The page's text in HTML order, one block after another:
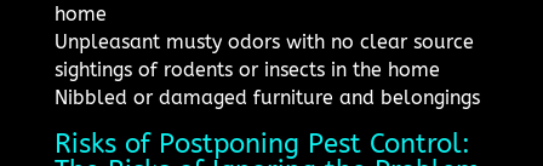
home
Unpleasant musty odors with no clear source
sightings of rodents or insects in the home
Nibbled or damaged furniture and belongings
Risks of Postponing Pest Control: